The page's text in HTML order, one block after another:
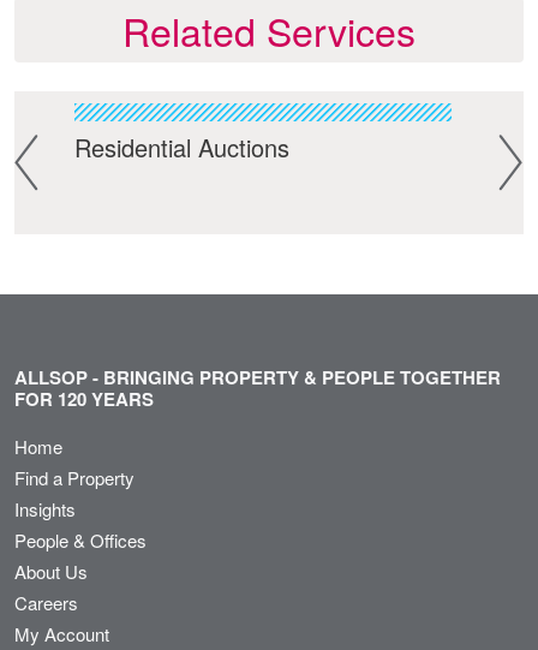
Related Services
Residential Auctions
ALLSOP - BRINGING PROPERTY & PEOPLE TOGETHER
FOR 120 YEARS
Home
Find a Property
Insights
People & Offices
About Us
Careers
My Account